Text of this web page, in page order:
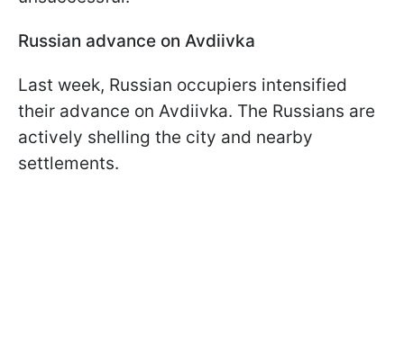
Russian advance on Avdiivka
Last week, Russian occupiers intensified
their advance on Avdiivka. The Russians are
actively shelling the city and nearby
settlements.